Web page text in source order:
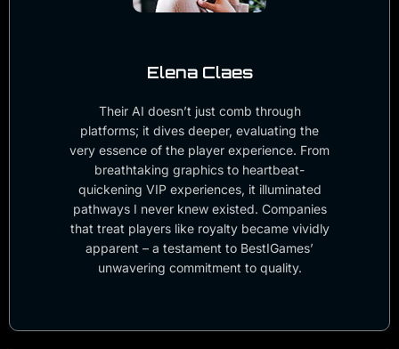
Elena Claes
Their AI doesn’t just comb through
platforms; it dives deeper, evaluating the
very essence of the player experience. From
breathtaking graphics to heartbeat-
quickening VIP experiences, it illuminated
pathways I never knew existed. Companies
that treat players like royalty became vividly
apparent – a testament to BestIGames’
unwavering commitment to quality.